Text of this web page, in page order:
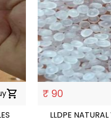
shopping_cart ₹ 90
LLDPE